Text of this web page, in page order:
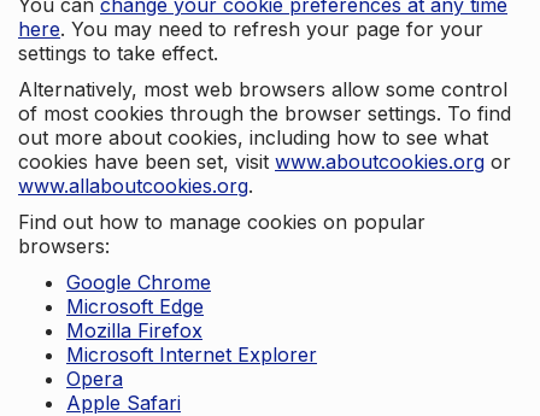
You can change your cookie preferences at any time
here. You may need to refresh your page for your
settings to take effect.
Alternatively, most web browsers allow some control
of most cookies through the browser settings. To find
out more about cookies, including how to see what
cookies have been set, visit www.aboutcookies.org or
www.allaboutcookies.org.
Find out how to manage cookies on popular
browsers:
Google Chrome
Microsoft Edge
Mozilla Firefox
Microsoft Internet Explorer
Opera
Apple Safari